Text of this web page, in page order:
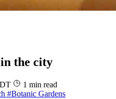
the city
1 min read
#Botanic Gardens